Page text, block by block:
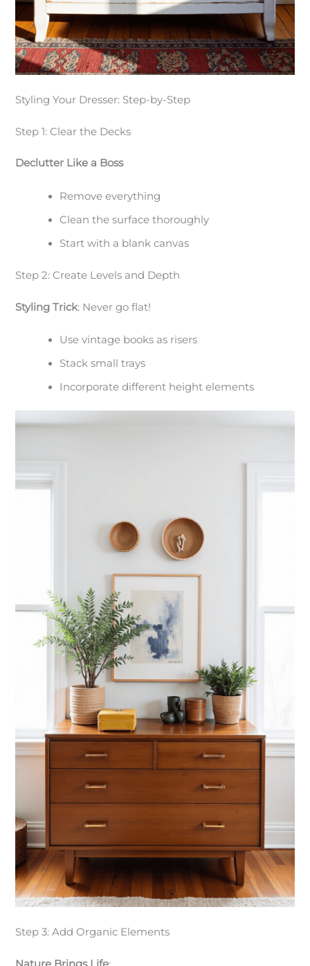
Styling Your Dresser: Step-by-Step
Step 1: Clear the Decks
Declutter Like a Boss
Remove everything
Clean the surface thoroughly
Start with a blank canvas
Step 2: Create Levels and Depth
Styling Trick: Never go flat!
Use vintage books as risers
Stack small trays
Incorporate different height elements
Step 3: Add Organic Elements